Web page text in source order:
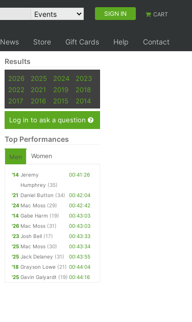
SIGN IN CART
News Store Gift Cards Help Contact
Results
2026 2025 2024
2023
2022
2021 2019
2018
2017
2016 2015 2014
Log in to ask a question
Top Performances
Men Women
'14 Jeremy
Humphrey (35)
00:41:26
'21 Daniel Button (34)
00:42:04
'24 Mac Moss (29)
00:42:42
'14 Gabe Harm (19)
00:43:03
'26 Mac Moss (31)
00:43:03
'23 Josh Bell (17)
00:43:33
'25 Mac Moss (30)
00:43:34
'25 Jack Delaney (31)
00:43:55
'18 Grayson Lowe (21) 00:44:04
'25 Gavin Galyardt (19) 00:44:16